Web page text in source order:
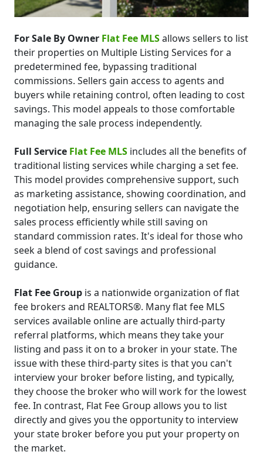
For Sale By Owner Flat Fee MLSallows sellers to list
their properties on Multiple Listing Services for a
predetermined fee, bypassing traditional
commissions. Sellers gain access to agents and
buyers while retaining control, often leading to cost
savings. This model appeals to those comfortable
managing the sale process independently.
Full Service Flat Fee MLS includes all the benefits of
traditional listing services while charging a set fee.
This model provides comprehensive support, such
as marketing assistance, showing coordination, and
negotiation help, ensuring sellers can navigate the
sales process efficiently while still saving on
standard commission rates. It's ideal for those who
seek a blend of cost savings and professional
guidance.
Flat Fee Group is a nationwide organization of flat
fee brokers and REALTORS®. Many flat fee MLS
services available online are actually third-party
referral platforms, which means they take your
listing and pass it on to a broker in your state. The
issue with these third-party sites is that you can't
interview your broker before listing, and typically,
they choose the broker who will work for the lowest
fee. In contrast, Flat Fee Group allows you to list
directly and gives you the opportunity to interview
your state broker before you put your property on
the market.